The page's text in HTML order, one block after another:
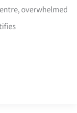
overwhelmed